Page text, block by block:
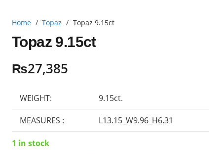
Home / Topaz / Topaz 9.15ct
Topaz 9.15ct
₨27,385
WEIGHT: 9.15ct.
MEASURES : L13.15_W9.96_H6.31
1 in stock